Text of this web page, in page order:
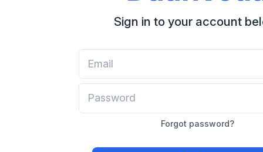
Sign in to your account
Forgot password?